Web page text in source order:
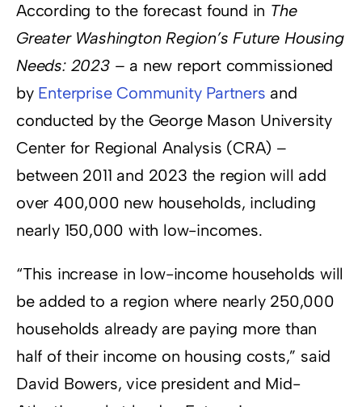
According to the forecast found in The
Greater Washington Region’s Future Housing
Needs: 2023 – a new report commissioned
by Enterprise Community Partners and
conducted by the George Mason University
Center for Regional Analysis (CRA) –
between 2011 and 2023 the region will add
over 400,000 new households, including
nearly 150,000 with low-incomes.
“This increase in low-income households will
be added to a region where nearly 250,000
households already are paying more than
half of their income on housing costs,” said
David Bowers, vice president and Mid-